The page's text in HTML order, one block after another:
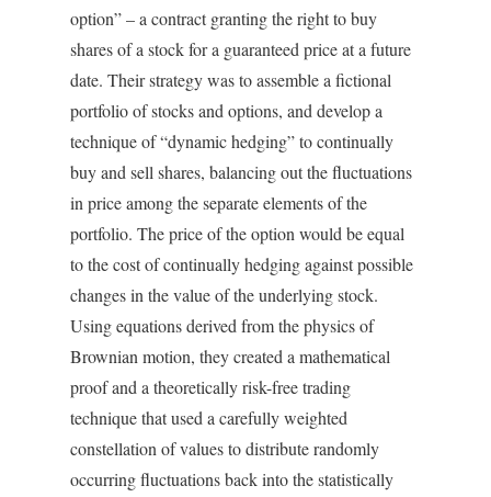
option” – a contract granting the right to buy
shares of a stock for a guaranteed price at a future
date. Their strategy was to assemble a fictional
portfolio of stocks and options, and develop a
technique of “dynamic hedging” to continually
buy and sell shares, balancing out the fluctuations
in price among the separate elements of the
portfolio. The price of the option would be equal
to the cost of continually hedging against possible
changes in the value of the underlying stock.
Using equations derived from the physics of
Brownian motion, they created a mathematical
proof and a theoretically risk-free trading
technique that used a carefully weighted
constellation of values to distribute randomly
occurring fluctuations back into the statistically